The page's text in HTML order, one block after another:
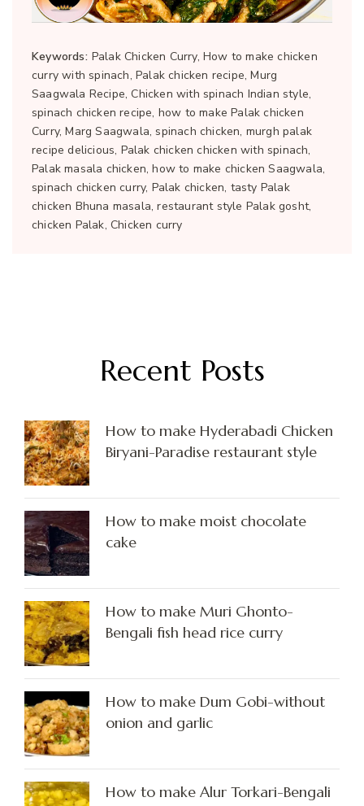
Keywords: Palak Chicken Curry, How to make chicken
curry with spinach, Palak chicken recipe, Murg
Saagwala Recipe, Chicken with spinach Indian style,
spinach chicken recipe, how to make Palak chicken
Curry, Marg Saagwala, spinach chicken, murgh palak
recipe delicious, Palak chicken chicken with spinach,
Palak masala chicken, how to make chicken Saagwala,
spinach chicken curry, Palak chicken, tasty Palak
chicken Bhuna masala, restaurant style Palak gosht,
chicken Palak, Chicken curry
Recent Posts
How to make Hyderabadi Chicken
Biryani-Paradise restaurant style
How to make moist chocolate
cake
How to make Muri Ghonto-
Bengali fish head rice curry
How to make Dum Gobi-without
onion and garlic
How to make Alur Torkari-Bengali